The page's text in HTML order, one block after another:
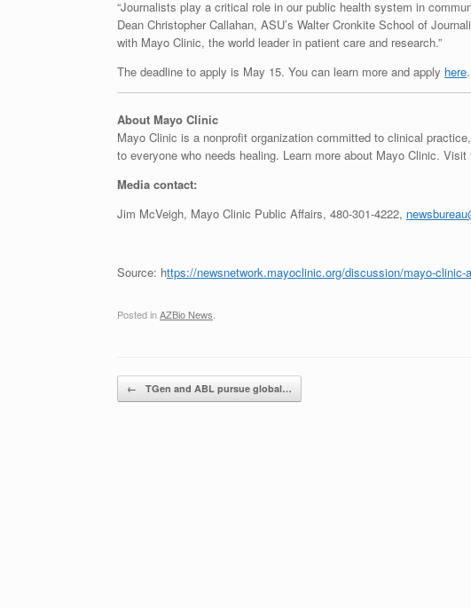
“Journalists play a critical role in our public health system in
Dean Christopher Callahan, ASU’s Walter Cronkite School of
with Mayo Clinic, the world leader in patient care and research.”
The deadline to apply is May 15. You can learn more and apply here.
About Mayo Clinic
Mayo Clinic is a nonprofit organization committed to clinical
to everyone who needs healing. Learn more about Mayo Clinic.
Media contact:
Jim McVeigh, Mayo Clinic Public Affairs, 480-301-4222,
Source: https://newsnetwork.mayoclinic.org/discussion/mayo-
Posted inAZBio News
Post navigation
← TGen and ABL pursue global…